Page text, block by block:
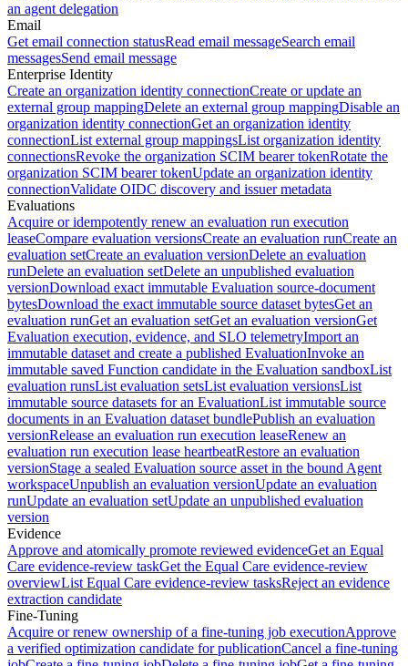
an agent delegation
Email
Get email connection statusRead email messageSearch email
messagesSend email message
Enterprise Identity
Create an organization identity connectionCreate or update an
external group mappingDelete an external group mappingDisable an
organization identity connectionGet an organization identity
connectionList external group mappingsList organization identity
connectionsRevoke the organization SCIM bearer tokenRotate the
organization SCIM bearer tokenUpdate an organization identity
connectionValidate OIDC discovery and issuer metadata
Evaluations
Acquire or idempotently renew an evaluation run execution
leaseCompare evaluation versionsCreate an evaluation runCreate an
evaluation setCreate an evaluation versionDelete an evaluation
runDelete an evaluation setDelete an unpublished evaluation
versionDownload exact immutable Evaluation source-document
bytesDownload the exact immutable source dataset bytesGet an
evaluation runGet an evaluation setGet an evaluation versionGet
Evaluation execution, evidence, and SLO telemetryImport an
immutable dataset and create a published EvaluationInvoke an
immutable saved Function candidate in the Evaluation sandboxList
evaluation runsList evaluation setsList evaluation versionsList
immutable source datasets for an EvaluationList immutable source
documents in an Evaluation dataset bundlePublish an evaluation
versionRelease an evaluation run execution leaseRenew an
evaluation run execution lease heartbeatRestore an evaluation
versionStage a sealed Evaluation source asset in the bound Agent
workspaceUnpublish an evaluation versionUpdate an evaluation
runUpdate an evaluation setUpdate an unpublished evaluation
version
Evidence
Approve and atomically promote reviewed evidenceGet an Equal
Care evidence-review taskGet the Equal Care evidence-review
overviewList Equal Care evidence-review tasksReject an evidence
extraction candidate
Fine-Tuning
Acquire or renew ownership of a fine-tuning job executionApprove
a verified optimization candidate for publicationCancel a fine-tuning